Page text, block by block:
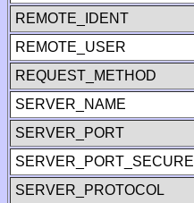
REMOTE_IDENT
REMOTE_USER
REQUEST_METHOD
SERVER_NAME
SERVER_PORT
SERVER_PORT_SECURE
SERVER_PROTOCOL